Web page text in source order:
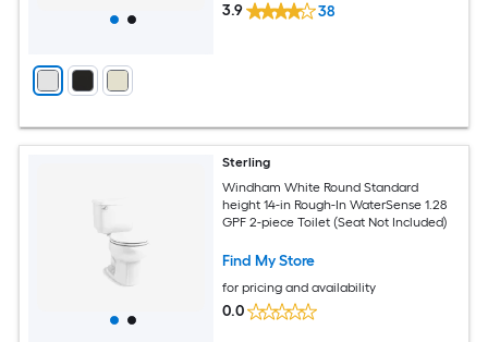
3.9 38
Sterling
Windham White Round Standard
height 14-in Rough-In WaterSense 1.28
GPF 2-piece Toilet (Seat Not Included)
Find My Store
for pricing and availability
0.0